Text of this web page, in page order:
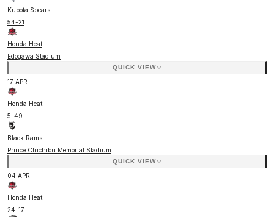
Kubota Spears
54-21
Honda Heat
Edogawa Stadium
QUICK VIEW
17 APR
Honda Heat
5-49
Black Rams
Prince Chichibu Memorial Stadium
QUICK VIEW
04 APR
Honda Heat
24-17